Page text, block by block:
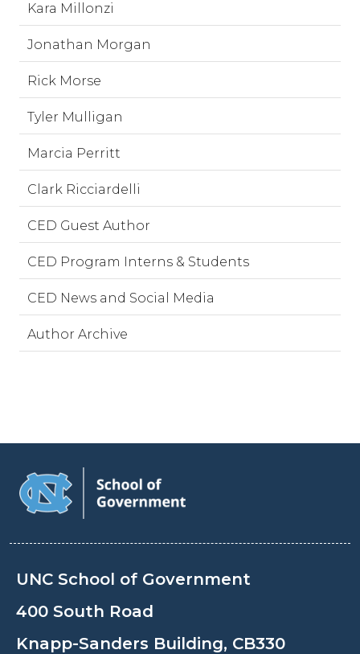
Kara Millonzi
Jonathan Morgan
Rick Morse
Tyler Mulligan
Marcia Perritt
Clark Ricciardelli
CED Guest Author
CED Program Interns & Students
CED News and Social Media
Author Archive
UNC School of Government
400 South Road
Knapp-Sanders Building, CB330